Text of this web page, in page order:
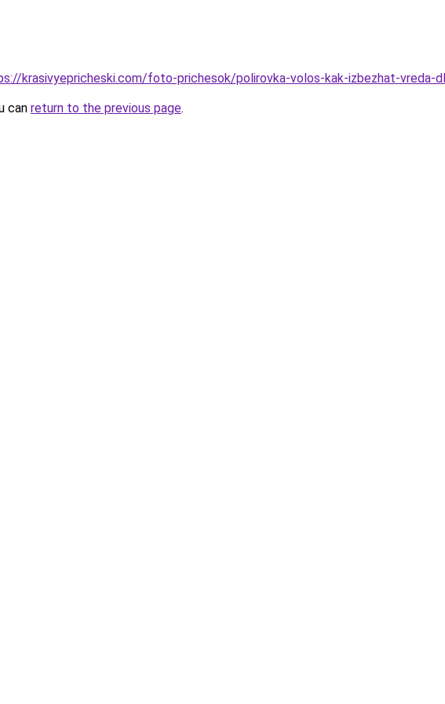
krasivyepricheski.com/foto-prichesok/polirovka-volos-kak-izbezhat-vreda-
can return to the previous page.